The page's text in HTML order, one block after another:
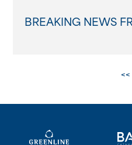
BREAKING NEWS
<<